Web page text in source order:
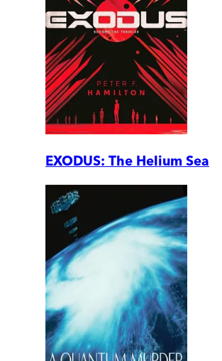
EXODUS: The Helium Sea